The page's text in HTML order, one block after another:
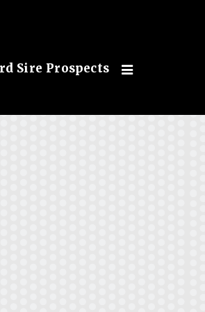
Sire Prospects